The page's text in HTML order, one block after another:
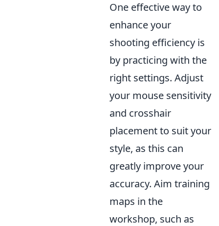
One effective way to
enhance your
shooting efficiency is
by practicing with the
right settings. Adjust
your mouse sensitivity
and crosshair
placement to suit your
style, as this can
greatly improve your
accuracy. Aim training
maps in the
workshop, such as